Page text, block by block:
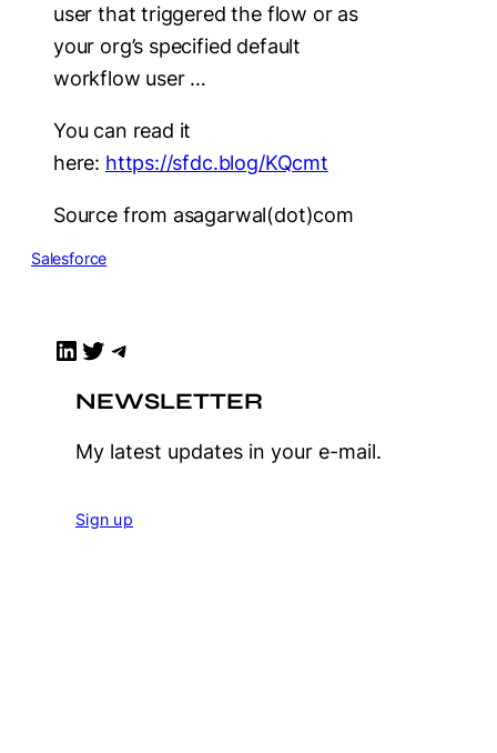
user that triggered the flow or as
your org’s specified default
workflow user …
You can read it
here: https://sfdc.blog/KQcmt
Source from asagarwal(dot)com
Salesforce
LinkedIn Twitter Telegram
NEWSLETTER
My latest updates in your e-mail.
Sign up